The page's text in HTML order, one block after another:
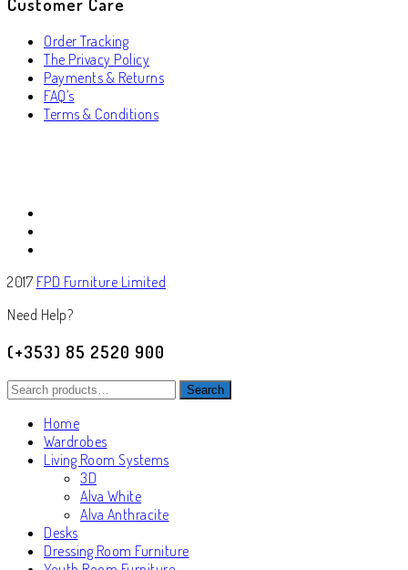
Customer Care
Order Tracking
The Privacy Policy
Payments & Returns
FAQ’s
Terms & Conditions
2017 FPD Furniture Limited
Need Help?
(+353) 85 2520 900
Search
for:
Search
Home
Wardrobes
Living Room Systems
3D
Alva White
Alva Anthracite
Desks
Dressing Room Furniture